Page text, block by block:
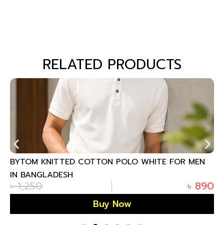
RELATED PRODUCTS
BYTOM KNITTED COTTON POLO WHITE FOR MEN
IN BANGLADESH
৳1,250 ৳ 890
Buy Now